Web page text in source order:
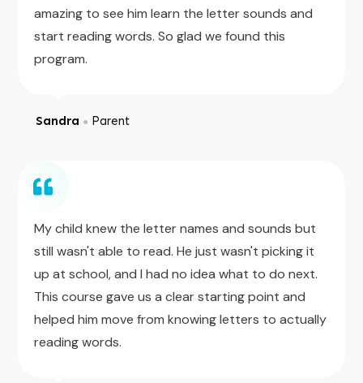
amazing to see him learn the letter sounds and
start reading words. So glad we found this
program.
Sandra ● Parent
My child knew the letter names and sounds but
still wasn't able to read. He just wasn't picking it
up at school, and I had no idea what to do next.
This course gave us a clear starting point and
helped him move from knowing letters to actually
reading words.